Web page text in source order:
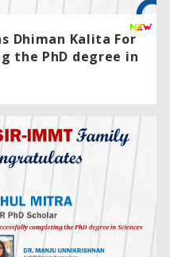
Dhiman Kalita For
the PhD degree in